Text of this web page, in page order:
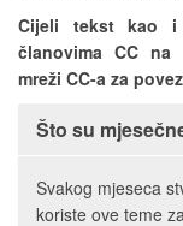
Cijeli tekst kao i
članovima CC na
mreži CC-a za
Što su
Svakog mjeseca
koriste ove teme